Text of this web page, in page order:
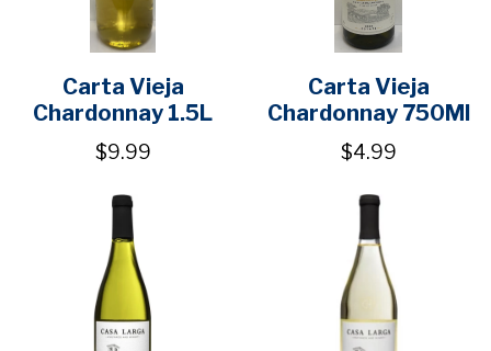
Carta Vieja
Chardonnay 1.5L
$9.99
Carta Vieja
Chardonnay 750Ml
$4.99